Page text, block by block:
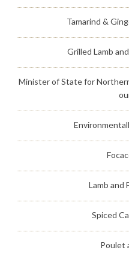
Tamarind &
Grilled Lamb
Minister of State for
Lamb and
Spiced
Poulet